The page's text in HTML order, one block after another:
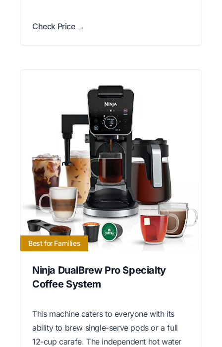
Check Price →
Best for Families
Ninja DualBrew Pro Specialty
Coffee System
This machine caters to everyone with its
ability to brew single-serve pods or a full
12-cup carafe. The independent hot water